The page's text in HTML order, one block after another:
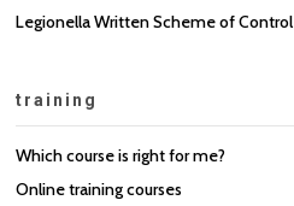
Legionella Written Scheme of Control
training
Which course is right for me?
Online training courses